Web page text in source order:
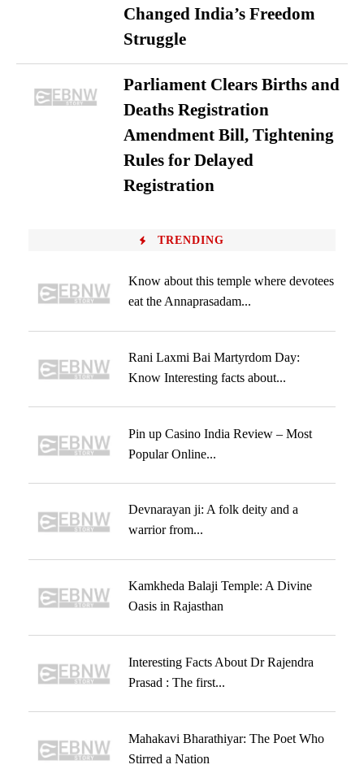
Changed India’s Freedom
Struggle
Parliament Clears Births and
Deaths Registration
Amendment Bill, Tightening
Rules for Delayed
Registration
TRENDING
Know about this temple where devotees
eat the Annaprasadam...
Rani Laxmi Bai Martyrdom Day:
Know Interesting facts about...
Pin up Casino India Review – Most
Popular Online...
Devnarayan ji: A folk deity and a
warrior from...
Kamkheda Balaji Temple: A Divine
Oasis in Rajasthan
Interesting Facts About Dr Rajendra
Prasad : The first...
Mahakavi Bharathiyar: The Poet Who
Stirred a Nation